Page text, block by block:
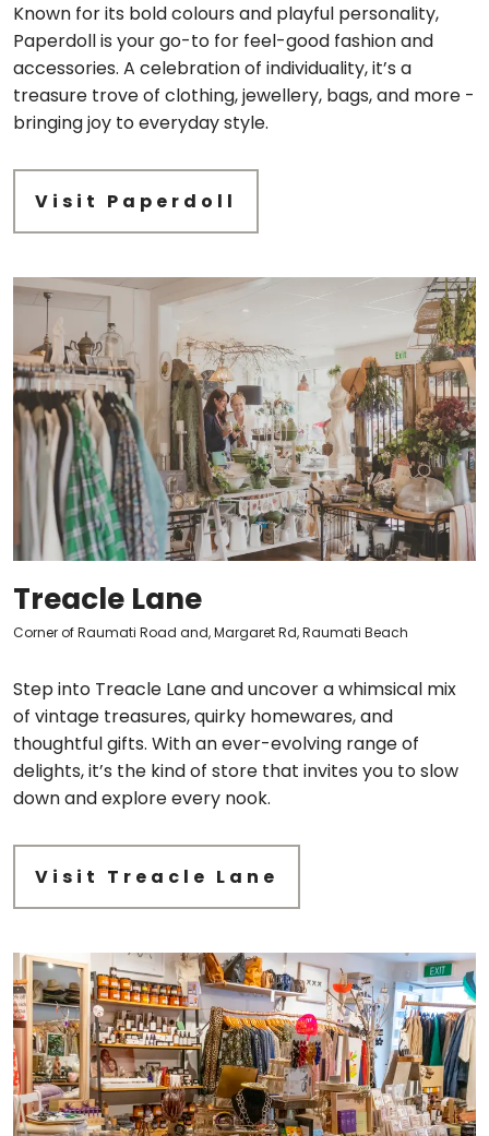
Known for its bold colours and playful personality,
Paperdoll is your go-to for feel-good fashion and
accessories. A celebration of individuality, it’s a
treasure trove of clothing, jewellery, bags, and more -
bringing joy to everyday style.
Visit Paperdoll
Treacle Lane
Corner of Raumati Road and, Margaret Rd, Raumati Beach
Step into Treacle Lane and uncover a whimsical mix
of vintage treasures, quirky homewares, and
thoughtful gifts. With an ever-evolving range of
delights, it’s the kind of store that invites you to slow
down and explore every nook.
Visit Treacle Lane